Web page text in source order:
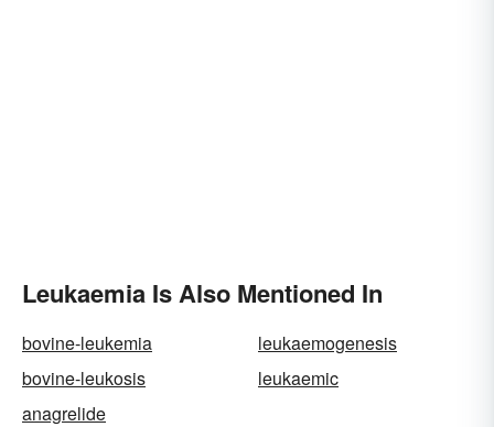
Leukaemia Is Also Mentioned In
bovine-leukemia
leukaemogenesis
bovine-leukosis
leukaemic
anagrelide